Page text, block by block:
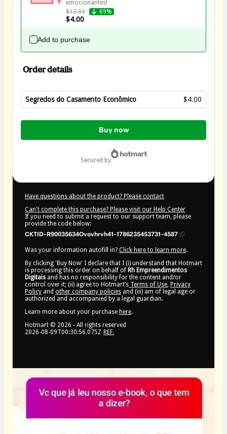
$12.93
69%
$4.00
Add to purchase
Order details
Segredos do Casamento Econômico $4.00
Total
$4.00
Buy now
secured by
Have questions about the product? Please contact
Can't complete this purchase? Please visit our Help Center
If you need to submit a request to our support team, please
provide the code below:
CKTID-R90035634Ovovhrvh41-1786235453731-4587
Was your information autofill in? Click here to learn more.
By clicking 'Buy Now' I declare that I (i) understand that Hotmart
is processing this order on behalf of Rh Empreendimentos
Digitais and has no responsibility for the content and/or
control over it; (ii) agree to Hotmart’s Terms of Use, Privacy
Policy and other company policies and (iii) am of legal age or
authorized and accompanied by a legal guardian.
Learn more about your purchase here.
Hotmart © 2026 - All rights reserved
2026-08-09T00:30:56.075Z REF.